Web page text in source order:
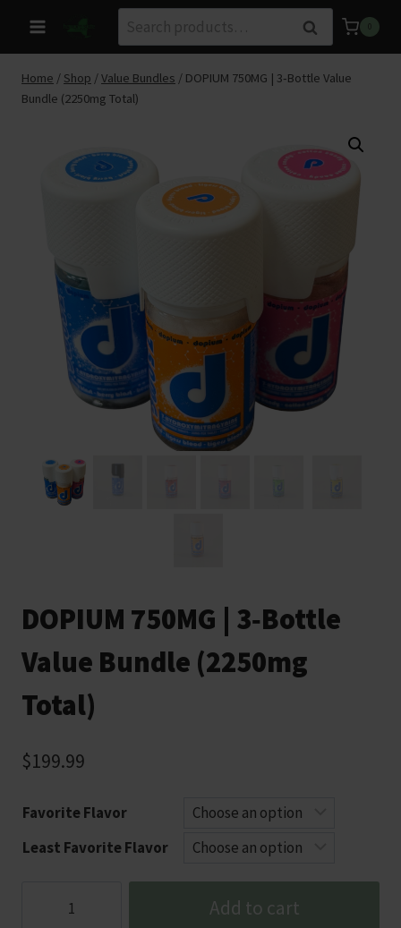
content
for:
Search 0
Home / Shop /Value Bundles / DOPIUM 750MG | 3‑Bottle Value
Bundle (2250mg Total)
DOPIUM 750MG | 3‑Bottle
Value Bundle (2250mg
Total)
$199.99
Favorite Flavor
Least Favorite Flavor
Add to cart